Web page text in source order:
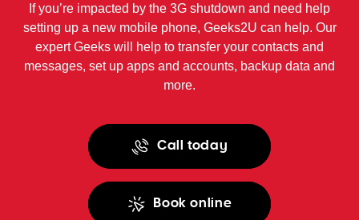
If you’re impacted by the 3G shutdown and need help
setting up a new mobile phone, Geeks2U can help. Our
expert Geeks will help to transfer your contacts and
messages, set up apps and accounts, backup data and
more.
Call today
Book online